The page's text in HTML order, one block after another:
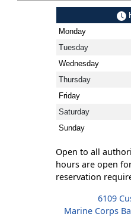
Monday
Tuesday
Wednesday
Thursday
Friday
Saturday
Sunday
Open to all
hours are open
reservation
6109
Marine Corps